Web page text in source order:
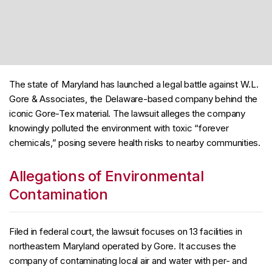
The state of Maryland has launched a legal battle against W.L.
Gore & Associates, the Delaware-based company behind the
iconic Gore-Tex material. The lawsuit alleges the company
knowingly polluted the environment with toxic “forever
chemicals,” posing severe health risks to nearby communities.
Allegations of Environmental
Contamination
Filed in federal court, the lawsuit focuses on 13 facilities in
northeastern Maryland operated by Gore. It accuses the
company of contaminating local air and water with per- and